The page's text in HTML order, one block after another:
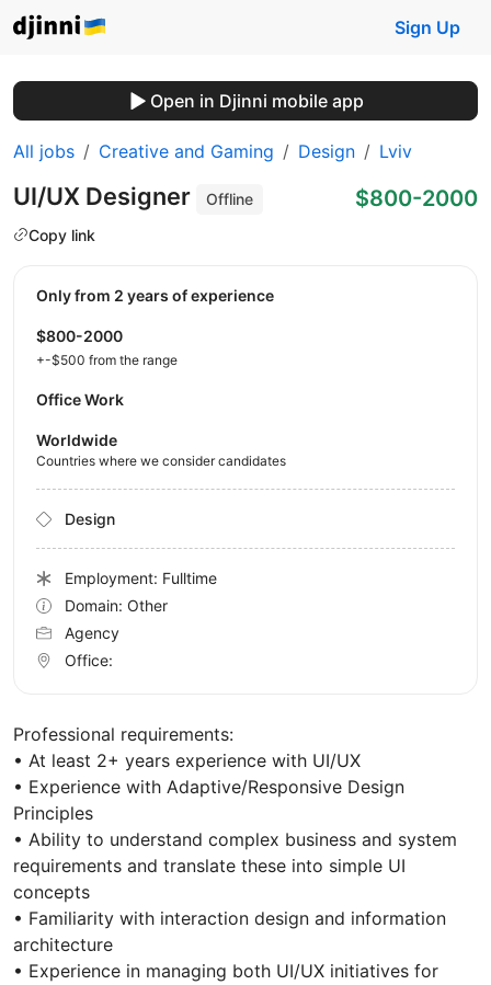
Sign Up
Open in Djinni mobile app
All jobs Creative and Gaming Design Lviv
UI/UX Designer
Offline
Copy link
$800-2000
Professional requirements:
• At least 2+ years experience with UI/UX
• Experience with Adaptive/Responsive Design
Principles
• Ability to understand complex business and system
requirements and translate these into simple UI
concepts
• Familiarity with interaction design and information
architecture
• Experience in managing both UI/UX initiatives for
Only from 2 years of experience
$800-2000
+-$500 from the range
Office Work
Worldwide
Countries where we consider candidates
Design
Employment: Fulltime
Domain: Other
Agency
Office: